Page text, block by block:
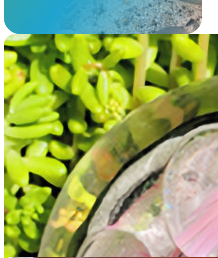
View Our Memorials
Memorial Glass Paw Print
$229.95